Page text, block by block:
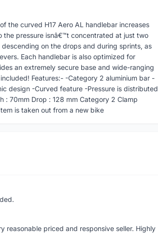
the curved H17 Aero AL handlebar increases
pressure isnâ€™t concentrated at just two
on the drops and during sprints, as
Each handlebar is also optimized for
an extremely secure base and wide-ranging
Features:- -Category 2 aluminium bar -
design -Curved feature -Pressure is distributed
: 70mm Drop : 128 mm Category 2 Clamp
is taken out from a new bike
reasonable priced and responsive seller. Highly